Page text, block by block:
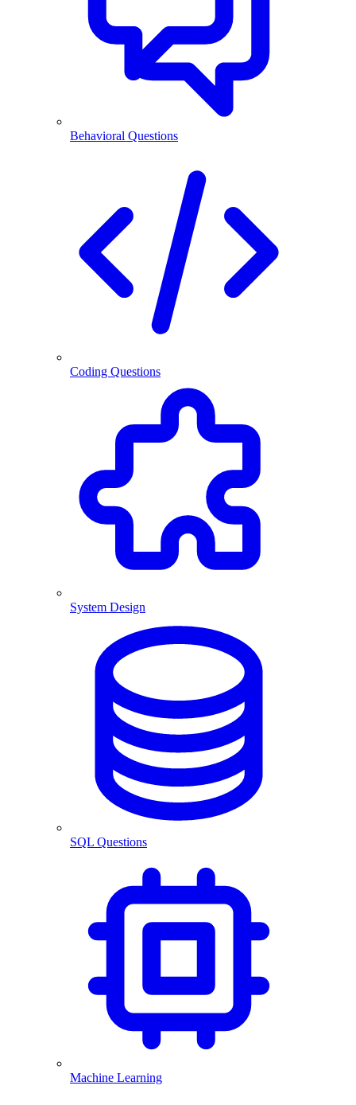
Behavioral Questions
Coding Questions
System Design
SQL Questions
Machine Learning